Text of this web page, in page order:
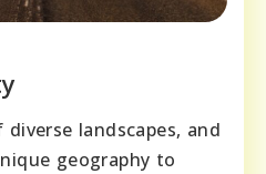
landscapes, and
geography to